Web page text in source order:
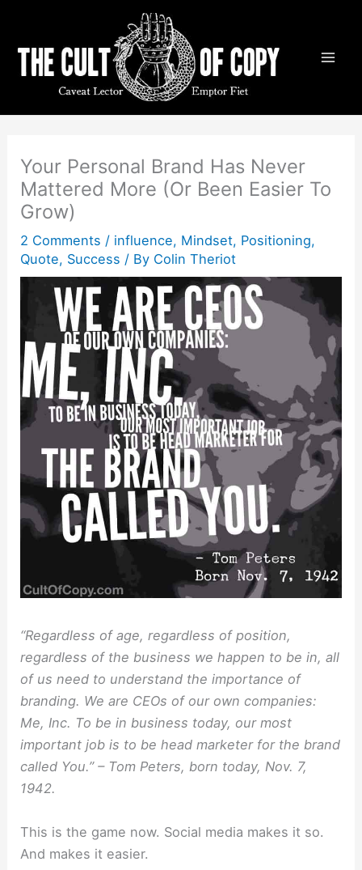
content
Your Personal Brand Has Never
Mattered More (Or Been Easier To
Grow)
2 Comments / influence, Mindset, Positioning,
Quote, Success / By Colin Theriot
“Regardless of age, regardless of position,
regardless of the business we happen to be in, all
of us need to understand the importance of
branding. We are CEOs of our own companies:
Me, Inc. To be in business today, our most
important job is to be head marketer for the brand
called You.” – Tom Peters, born today, Nov. 7,
1942.
This is the game now. Social media makes it so.
And makes it easier.